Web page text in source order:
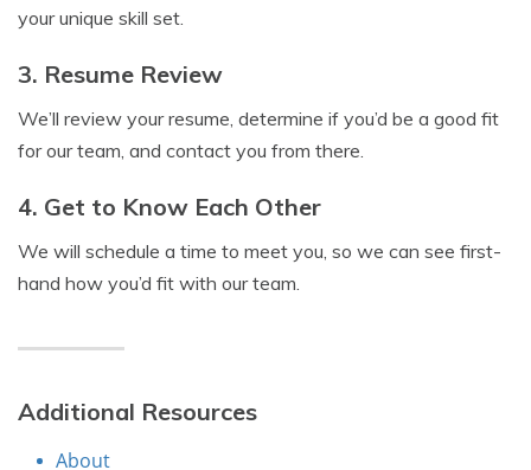
your unique skill set.
3. Resume Review
We’ll review your resume, determine if you’d be a good fit
for our team, and contact you from there.
4. Get to Know Each Other
We will schedule a time to meet you, so we can see first-
hand how you’d fit with our team.
Additional Resources
About